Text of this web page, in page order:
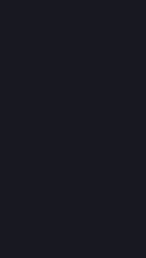
listings at
to do, but for which